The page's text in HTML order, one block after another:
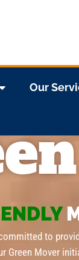
Our
to
Green Mover